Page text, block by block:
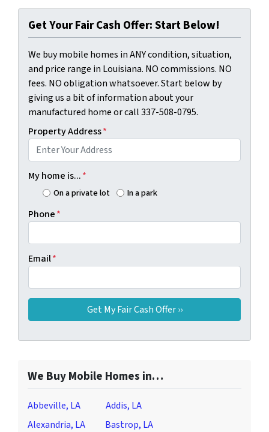
Get Your Fair Cash Offer: Start Below!
We buy mobile homes in ANY condition, situation,
and price range in Louisiana. NO commissions. NO
fees. NO obligation whatsoever. Start below by
giving us a bit of information about your
manufactured home or call 337-508-0795.
Property Address*
My home is...*
On a private lot In a park
Phone*
Email*
We Buy Mobile Homes in…
Abbeville, LA
Addis, LA
Alexandria, LA
Bastrop, LA